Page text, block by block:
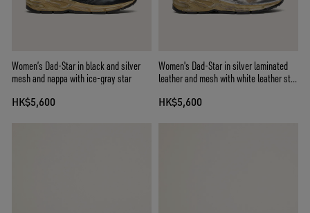
Women’s Dad-Star in black and silver
mesh and nappa with ice-gray star
HK$5,600
Women's Dad-Star in silver laminated
leather and mesh with white leather star
HK$5,600